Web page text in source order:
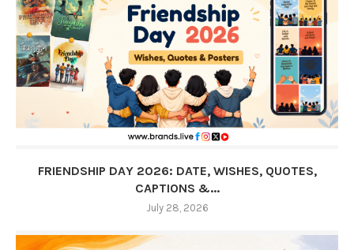
FRIENDSHIP DAY 2026: DATE, WISHES, QUOTES,
CAPTIONS &...
July 28, 2026